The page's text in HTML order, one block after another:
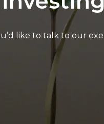
like to talk to our